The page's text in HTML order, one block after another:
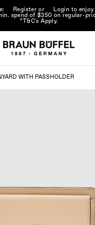
Registeror Login to enjoy
spend of $350 on regular-
*T&C's Apply.
WITH PASSHOLDER